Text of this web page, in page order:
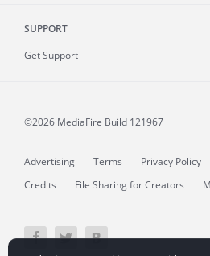
SUPPORT
Get Support
©2026 MediaFire Build 121967
Advertising Terms Privacy Policy
Credits
File Sharing for Creators